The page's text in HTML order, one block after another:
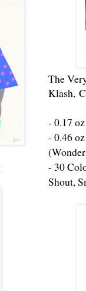
The
Klash,
- 0.17
- 0.46
- 30
Shout,